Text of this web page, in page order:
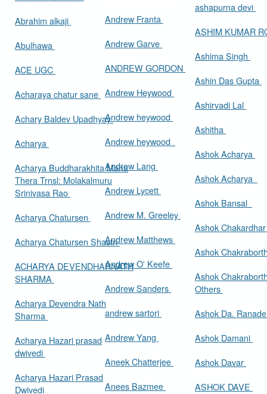
Abrahim alkaji
Abulhawa
ACE UGC
Acharaya chatur sane
Achary Baldev Upadhyay
Acharya
Acharya Buddharakhita Maha
Thera Trnsl: Molakalmuru
Srinivasa Rao
Acharya Chatursen
Acharya Chatursen Shastri
ACHARYA DEVENDHARNATH
SHARMA
Acharya Devendra Nath
Sharma
Acharya Hazari prasad
dwivedi
Acharya Hazari Prasad
Dwivedi
Andrew Franta
Andrew Garve
ANDREW GORDON
Andrew Heywood
Andrew heywood
Andrew heywood
Andrew Lang
Andrew Lycett
Andrew M. Greeley
Andrew Matthews
Andrew O' Keefe
Andrew Sanders
andrew sartori
Andrew Yang
Aneek Chatterjee
Anees Bazmee
ashapurna devi
ASHIM KUMAR
Ashima Singh
Ashin Das Gupta
Ashirvadi Lal
Ashitha
Ashok Acharya
Ashok Acharya
Ashok Bansal
Ashok
Ashok
Ashok
Others
Ashok Da.
Ashok Damani
Ashok Davar
ASHOK DAVE